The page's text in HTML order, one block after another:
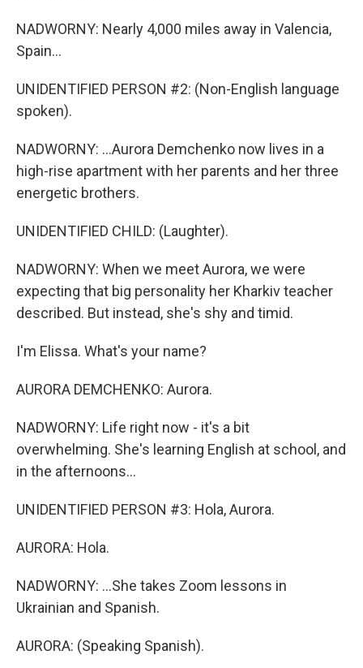
NADWORNY: Nearly 4,000 miles away in Valencia,
Spain...
UNIDENTIFIED PERSON #2: (Non-English language
spoken).
NADWORNY: ...Aurora Demchenko now lives in a
high-rise apartment with her parents and her three
energetic brothers.
UNIDENTIFIED CHILD: (Laughter).
NADWORNY: When we meet Aurora, we were
expecting that big personality her Kharkiv teacher
described. But instead, she's shy and timid.
I'm Elissa. What's your name?
AURORA DEMCHENKO: Aurora.
NADWORNY: Life right now - it's a bit
overwhelming. She's learning English at school, and
in the afternoons...
UNIDENTIFIED PERSON #3: Hola, Aurora.
AURORA: Hola.
NADWORNY: ...She takes Zoom lessons in
Ukrainian and Spanish.
AURORA: (Speaking Spanish).